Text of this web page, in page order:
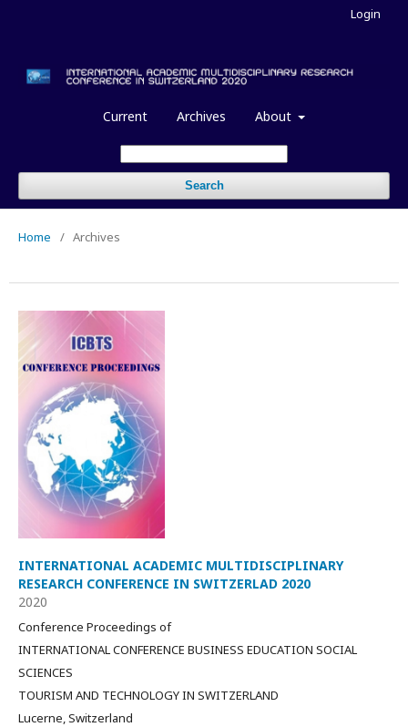
Current Archives About
Search
Login
Home / Archives
INTERNATIONAL ACADEMIC MULTIDISCIPLINARY
RESEARCH CONFERENCE IN SWITZERLAD 2020
2020
Conference Proceedings of
INTERNATIONAL CONFERENCE BUSINESS EDUCATION SOCIAL
SCIENCES
TOURISM AND TECHNOLOGY IN SWITZERLAND
Lucerne, Switzerland